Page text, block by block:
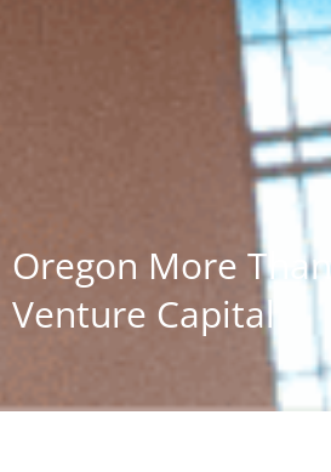
Oregon More
Venture Capital